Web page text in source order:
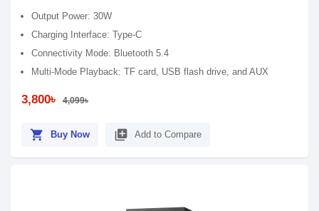
Output Power: 30W
Charging Interface: Type-C
Connectivity Mode: Bluetooth 5.4
Multi-Mode Playback: TF card, USB flash drive, and AUX
3,800৳ 4,099৳
shopping_cart Buy Now library_add Add to Compare